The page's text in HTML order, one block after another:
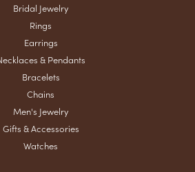
Bridal Jewelry
Rings
Earrings
& Pendants
Bracelets
Chains
Men's Jewelry
Gifts & Accessories
Watches